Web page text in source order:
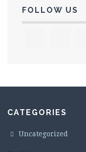
FOLLOW US
CATEGORIES
Uncategorized